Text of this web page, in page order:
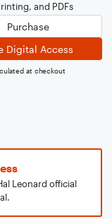
and PDFs
Purchase
Digital Access
at checkout
Leonard official